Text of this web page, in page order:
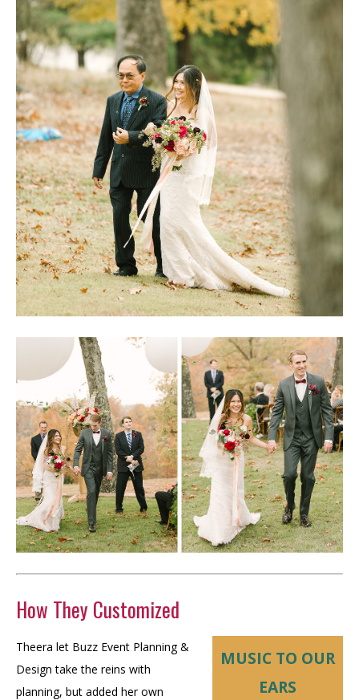
How They Customized
MUSIC TO OUR
EARS
Theera let Buzz Event Planning &
Design take the reins with
planning, but added her own